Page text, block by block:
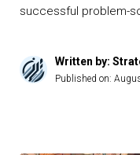
successful problem-
Written by:
Published on: